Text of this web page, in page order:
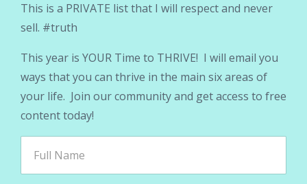
This is a PRIVATE list that I will respect and never
sell. #truth
This year is YOUR Time to THRIVE! I will email you
ways that you can thrive in the main six areas of
your life. Join our community and get access to free
content today!